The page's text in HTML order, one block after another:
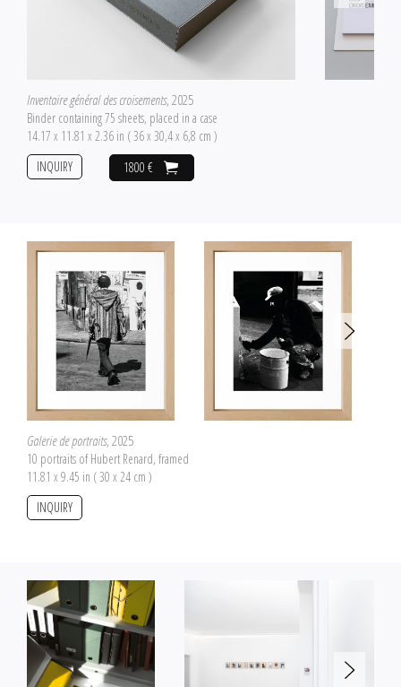
Inventaire général des croisements, 2025
Binder containing 75 sheets, placed in a case
14.17 x 11.81 x 2.36 in ( 36 x 30,4 x 6,8 cm )
1800 €
INQUIRY
Galerie de portraits, 2025
10 portraits of Hubert Renard, framed
11.81 x 9.45 in ( 30 x 24 cm )
INQUIRY